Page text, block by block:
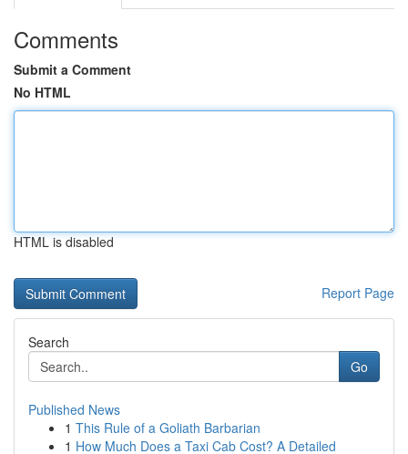
Comments
Submit a Comment
No HTML
HTML is disabled
Report Page
Search
Go
Published News
1 This Rule of a Goliath Barbarian
1 How Much Does a Taxi Cab Cost? A Detailed